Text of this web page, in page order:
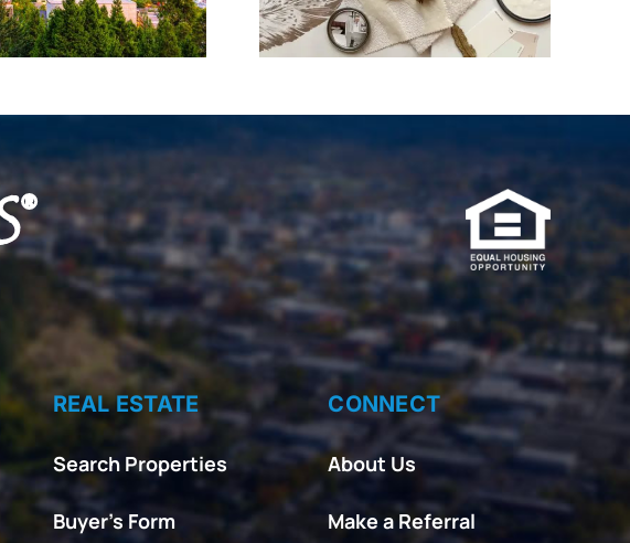
REAL ESTATE
Search Properties
Buyer’s Form
CONNECT
About Us
Make a Referral